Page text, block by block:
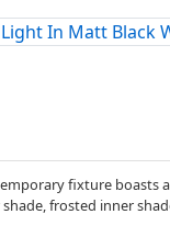
fixture boasts
frosted inner